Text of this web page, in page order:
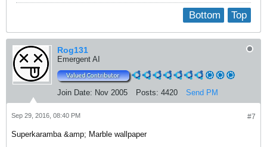
Top
Bottom
Rog131
Emergent AI
Join Date: Nov 2005 Posts: 4420 Send PM
#7
Sep 29, 2016, 08:40 PM
Superkaramba &amp; Marble wallpaper